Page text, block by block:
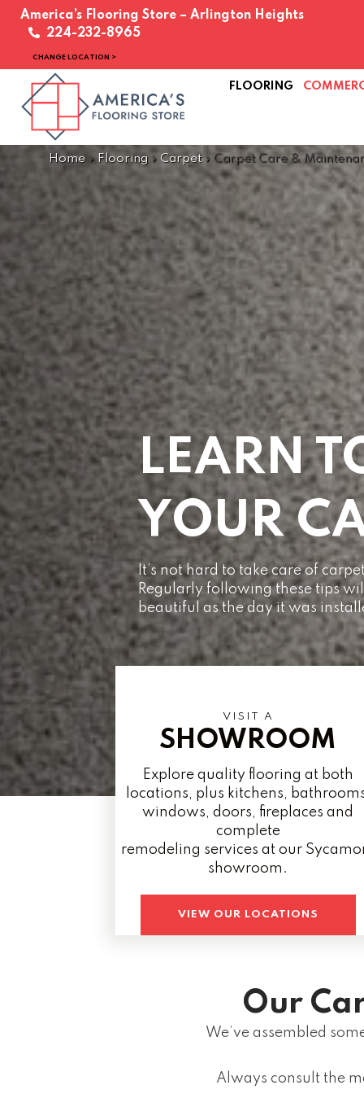
America’s Flooring Store – Arlington Heights
224-232-8965
CHANGE LOCATION >
FLOORING
Home » Flooring » Carpet» Carpet Care &
LEARN
YOUR
It’s not hard to take care of
Regularly following these tips
beautiful as the day it was
VISIT A
SHOWROOM
Explore quality flooring at both
locations, plus kitchens,
windows, doors, fireplaces and
complete
remodeling services at our
showroom.
VIEW OUR LOCATIONS
Our
We’ve assembled
Always consult the